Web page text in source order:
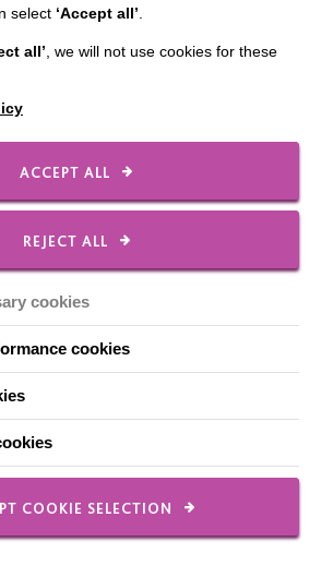
IMPORTANT LINKS
The MacIntyre Podcast
Staff Log In
CONNECT WITH US
Employee Of The Month
Our Newsletters
Shops
select ‘Accept all’
all’ , we will not use cookies for these
ACCEPT ALL
REJECT ALL
cookies
cookies
COOKIE SELECTION